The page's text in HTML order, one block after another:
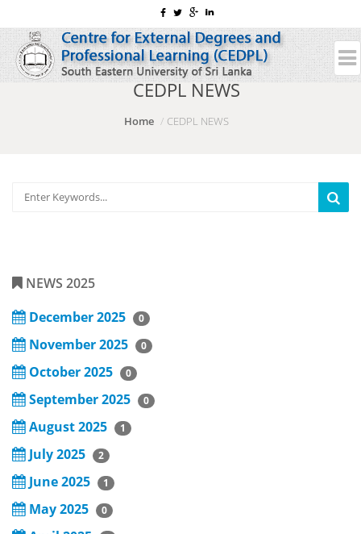
CEDPL NEWS
Home CEDPL NEWS
NEWS 2025
December 2025
0
November 2025 0
October 2025 0
September 2025 0
August 2025 1
July 2025 2
June 2025 1
May 2025 0